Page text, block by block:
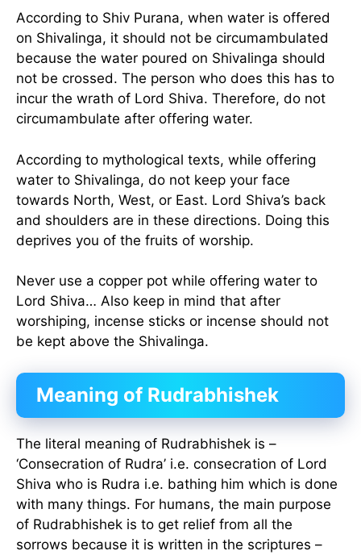
According to Shiv Purana, when water is offered
on Shivalinga, it should not be circumambulated
because the water poured on Shivalinga should
not be crossed. The person who does this has to
incur the wrath of Lord Shiva. Therefore, do not
circumambulate after offering water.
According to mythological texts, while offering
water to Shivalinga, do not keep your face
towards North, West, or East. Lord Shiva’s back
and shoulders are in these directions. Doing this
deprives you of the fruits of worship.
Never use a copper pot while offering water to
Lord Shiva… Also keep in mind that after
worshiping, incense sticks or incense should not
be kept above the Shivalinga.
Meaning of Rudrabhishek
The literal meaning of Rudrabhishek is –
‘Consecration of Rudra’ i.e. consecration of Lord
Shiva who is Rudra i.e. bathing him which is done
with many things. For humans, the main purpose
of Rudrabhishek is to get relief from all the
sorrows because it is written in the scriptures –